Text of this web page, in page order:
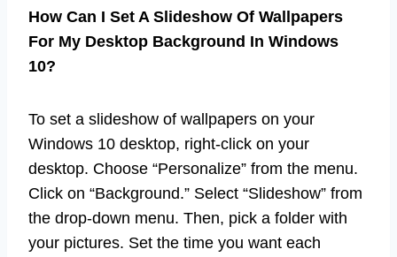
How Can I Set A Slideshow Of Wallpapers
For My Desktop Background In Windows
10?
To set a slideshow of wallpapers on your
Windows 10 desktop, right-click on your
desktop. Choose “Personalize” from the menu.
Click on “Background.” Select “Slideshow” from
the drop-down menu. Then, pick a folder with
your pictures. Set the time you want each